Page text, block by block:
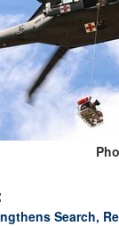
Search,